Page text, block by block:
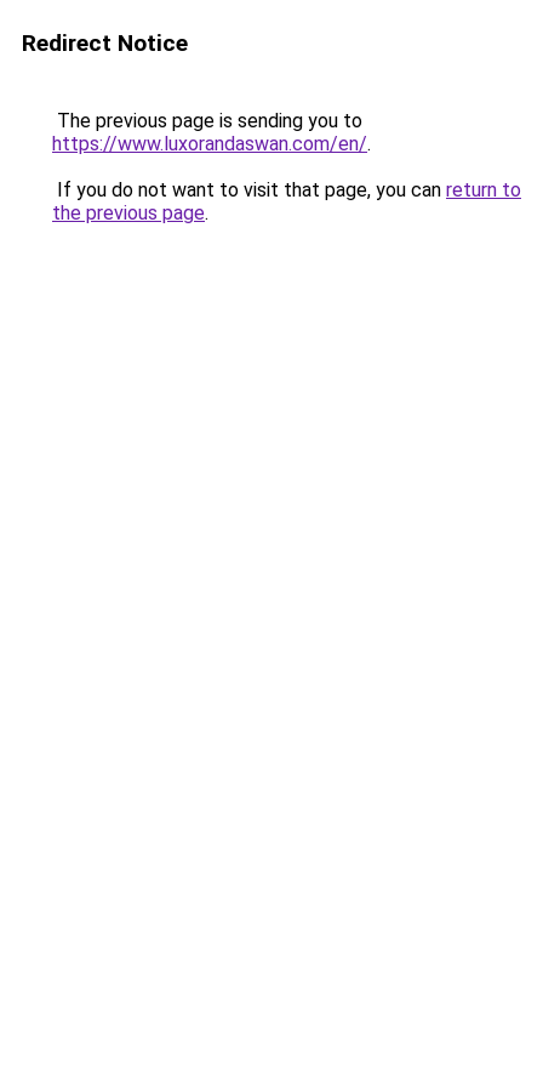
Redirect Notice
The previous page is sending you to
https://www.luxorandaswan.com/en/.
If you do not want to visit that page, you can return to
the previous page.